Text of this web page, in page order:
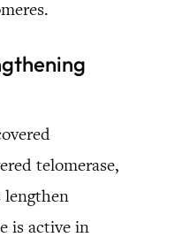
telomerase,
lengthen
is active in